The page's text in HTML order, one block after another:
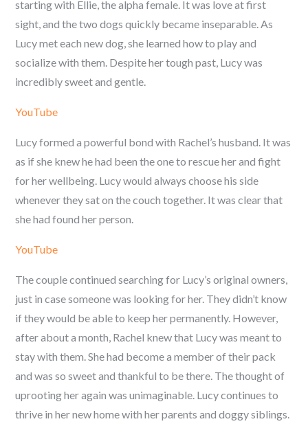
starting with Ellie, the alpha female. It was love at first
sight, and the two dogs quickly became inseparable. As
Lucy met each new dog, she learned how to play and
socialize with them. Despite her tough past, Lucy was
incredibly sweet and gentle.
YouTube
Lucy formed a powerful bond with Rachel’s husband. It was
as if she knew he had been the one to rescue her and fight
for her wellbeing. Lucy would always choose his side
whenever they sat on the couch together. It was clear that
she had found her person.
YouTube
The couple continued searching for Lucy’s original owners,
just in case someone was looking for her. They didn’t know
if they would be able to keep her permanently. However,
after about a month, Rachel knew that Lucy was meant to
stay with them. She had become a member of their pack
and was so sweet and thankful to be there. The thought of
uprooting her again was unimaginable. Lucy continues to
thrive in her new home with her parents and doggy siblings.